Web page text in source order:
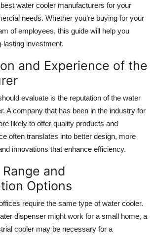
water cooler manufacturers for your
needs. Whether you're buying for your
of employees, this guide will help you
lasting investment.
and Experience of the
evaluate is the reputation of the water
. A company that has been in the industry for
likely to offer quality products and
often translates into better design, more
innovations that enhance efficiency.
and
Options
require the same type of water cooler.
dispenser might work for a small home, a
cooler may be necessary for a